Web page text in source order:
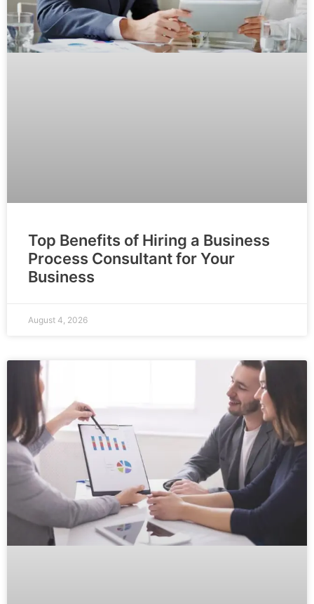
Top Benefits of Hiring a Business
Process Consultant for Your
Business
August 4, 2026